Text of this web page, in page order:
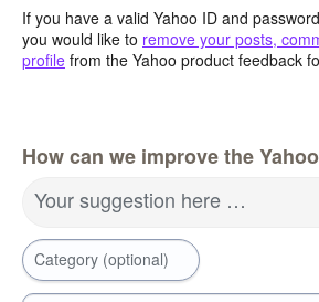
If you have a valid Yahoo ID and
you would like to remove your posts,
profile from the Yahoo product feedback
How can we improve the
Your suggestion here …
Category (optional)